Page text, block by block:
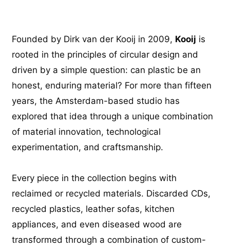
Founded by Dirk van der Kooij in 2009, Kooij is
rooted in the principles of circular design and
driven by a simple question: can plastic be an
honest, enduring material? For more than fifteen
years, the Amsterdam-based studio has
explored that idea through a unique combination
of material innovation, technological
experimentation, and craftsmanship.
Every piece in the collection begins with
reclaimed or recycled materials. Discarded CDs,
recycled plastics, leather sofas, kitchen
appliances, and even diseased wood are
transformed through a combination of custom-